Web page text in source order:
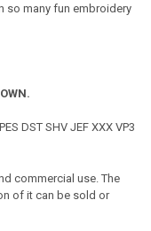
so many fun embroidery
DST SHV JEF XXX VP3
commercial use. The
of it can be sold or